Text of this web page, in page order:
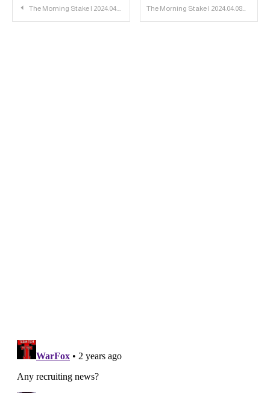
Post
The Morning Stake | 2024.04.04 The Morning Stake | 2024.04.08